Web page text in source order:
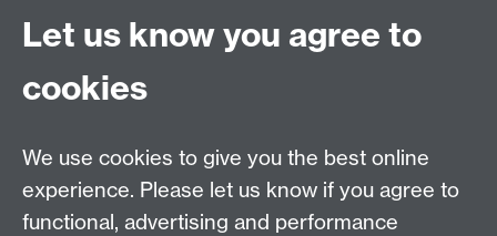
Guidance and eligibility
Application form
Let us know you agree to
cookies
We use cookies to give you the best online
experience. Please let us know if you agree to
functional, advertising and performance